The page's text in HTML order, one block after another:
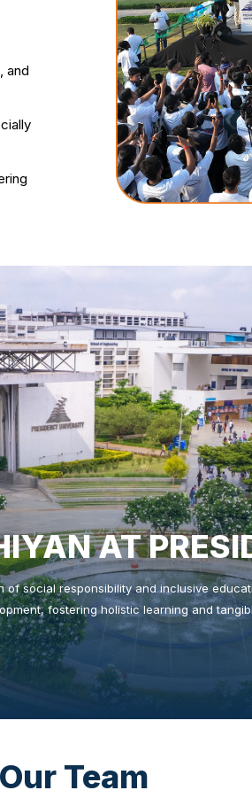
and
AT
of social responsibility and inclusive
fostering holistic learning and
Our Team